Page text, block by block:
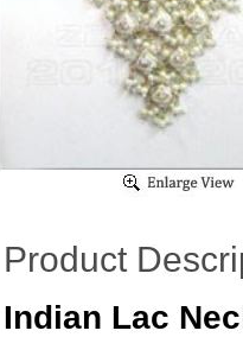
Product
Indian Lac